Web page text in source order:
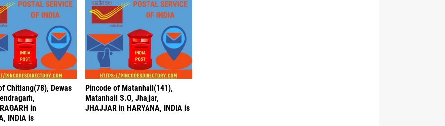
Chitlang(78), Dewas
in
INDIA is
Pincode of Matanhail(141),
Matanhail S.O, Jhajjar,
JHAJJAR in HARYANA, INDIA is